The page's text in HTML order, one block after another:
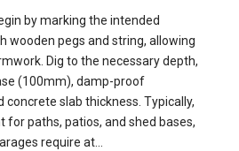
by marking the intended
wooden pegs and string, allowing
Dig to the necessary depth,
(100mm), damp-proof
concrete slab thickness. Typically,
for paths, patios, and shed bases,
require at...